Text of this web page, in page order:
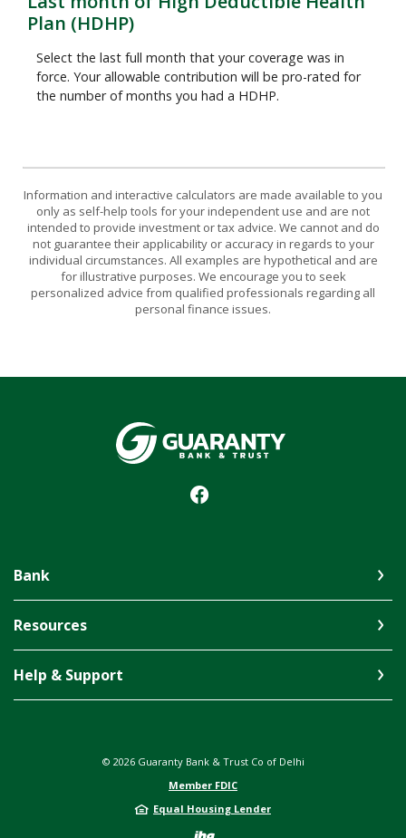
Plan (HDHP)
Select the last full month that your coverage was in
force. Your allowable contribution will be pro-rated for
the number of months you had a HDHP.
Information and interactive calculators are made available to you
only as self-help tools for your independent use and are not
intended to provide investment or tax advice. We cannot and do
not guarantee their applicability or accuracy in regards to your
individual circumstances. All examples are hypothetical and are
for illustrative purposes. We encourage you to seek
personalized advice from qualified professionals regarding all
personal finance issues.
Guaranty Bank & Trust Co of Delhi
Bank
Resources
Help & Support
© 2026Guaranty Bank & Trust Co of Delhi
Member FDIC
Equal Housing Lender